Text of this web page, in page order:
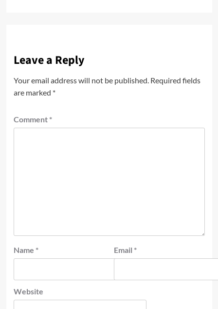
Leave a Reply
Your email address will not be published. Required fields
are marked *
Comment *
Name * Email *
Website